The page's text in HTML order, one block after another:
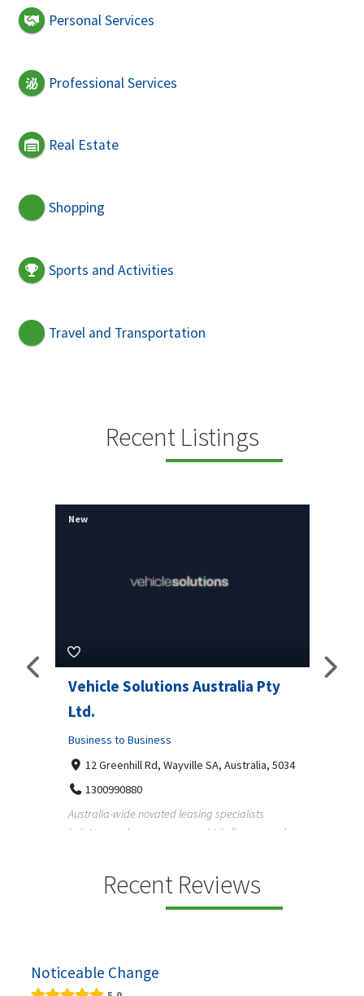
Personal Services
Professional Services
Real Estate
Shopping
Sports and Activities
Travel and Transportation
Recent Listings
Vehicle Solutions Australia Pty
Ltd.
Business to Business
12 Greenhill Rd, Wayville SA, Australia, 5034
1300990880
Australia-wide novated leasing specialists
helping employees save on vehicle finance and
New
Recent Reviews
Noticeable Change